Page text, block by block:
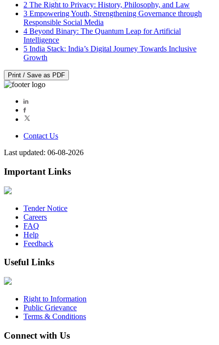
2 The Right to Privacy: History, Philosophy, and Law
3 Empowering Youth, Strengthening Governance through
Responsible Social Media
4 Beyond Binary: The Quantum Leap for Artificial
Intelligence
5 India Stack: India’s Digital Journey Towards Inclusive
Growth
Print / Save as PDF
Contact Us
Last updated: 06-08-2026
Important Links
Tender Notice
Careers
FAQ
Help
Feedback
Useful Links
Right to Information
Public Grievance
Terms & Conditions
Connect with Us